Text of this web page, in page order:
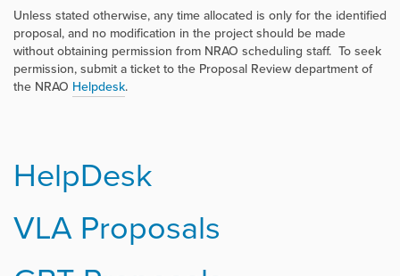
Unless stated otherwise, any time allocated is only for the identified
proposal, and no modification in the project should be made
without obtaining permission from NRAO scheduling staff. To seek
permission, submit a ticket to the Proposal Review department of
the NRAO Helpdesk.
HelpDesk
VLA Proposals